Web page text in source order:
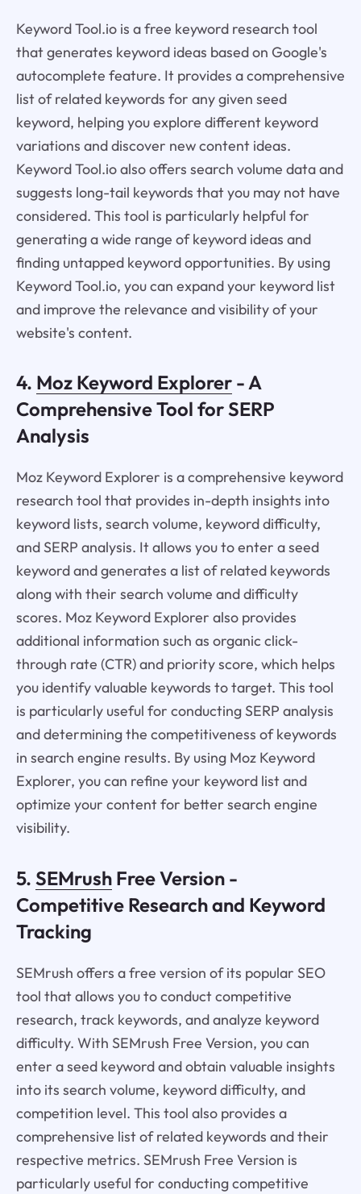
Keyword Tool.io is a free keyword research tool
that generates keyword ideas based on Google's
autocomplete feature. It provides a comprehensive
list of related keywords for any given seed
keyword, helping you explore different keyword
variations and discover new content ideas.
Keyword Tool.io also offers search volume data and
suggests long-tail keywords that you may not have
considered. This tool is particularly helpful for
generating a wide range of keyword ideas and
finding untapped keyword opportunities. By using
Keyword Tool.io, you can expand your keyword list
and improve the relevance and visibility of your
website's content.
4. Moz Keyword Explorer- A
Comprehensive Tool for SERP
Analysis
Moz Keyword Explorer is a comprehensive keyword
research tool that provides in-depth insights into
keyword lists, search volume, keyword difficulty,
and SERP analysis. It allows you to enter a seed
keyword and generates a list of related keywords
along with their search volume and difficulty
scores. Moz Keyword Explorer also provides
additional information such as organic click-
through rate (CTR) and priority score, which helps
you identify valuable keywords to target. This tool
is particularly useful for conducting SERP analysis
and determining the competitiveness of keywords
in search engine results. By using Moz Keyword
Explorer, you can refine your keyword list and
optimize your content for better search engine
visibility.
5. SEMrushFree Version -
Competitive Research and Keyword
Tracking
SEMrush offers a free version of its popular SEO
tool that allows you to conduct competitive
research, track keywords, and analyze keyword
difficulty. With SEMrush Free Version, you can
enter a seed keyword and obtain valuable insights
into its search volume, keyword difficulty, and
competition level. This tool also provides a
comprehensive list of related keywords and their
respective metrics. SEMrush Free Version is
particularly useful for conducting competitive